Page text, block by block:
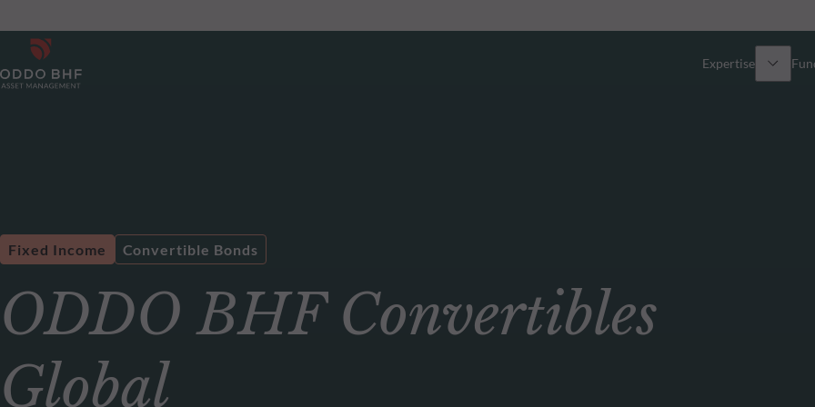
Expertise
ODDO BHF Convertibles
Global
Fixed Income Convertible Bonds